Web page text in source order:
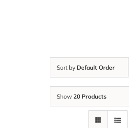
Sort by Default Order
Show 20 Products